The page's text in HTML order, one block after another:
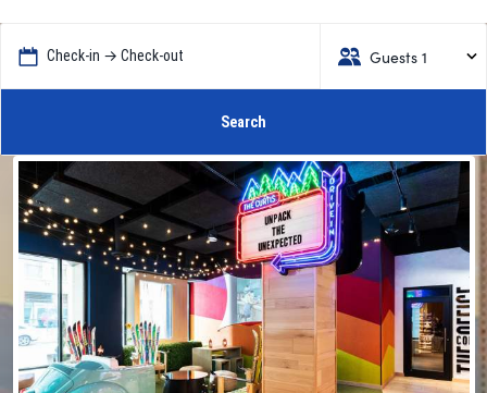
Check-in → Check-out Guests 1
Search